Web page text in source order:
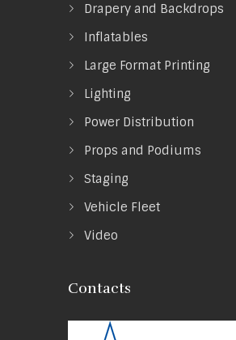
Drapery and Backdrops
Inflatables
Large Format Printing
Lighting
Power Distribution
Props and Podiums
Staging
Vehicle Fleet
Video
Contacts